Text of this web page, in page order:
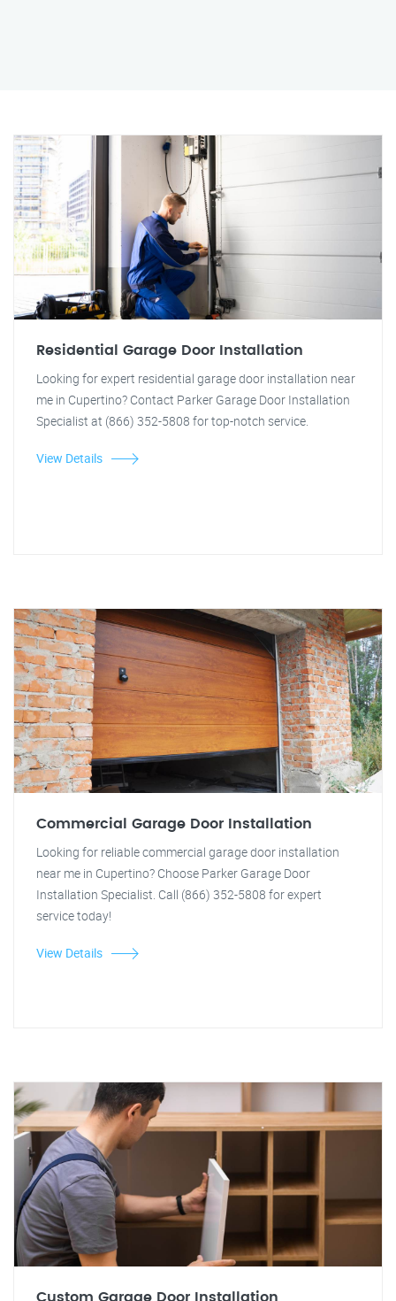
Residential Garage Door Installation
Looking for expert residential garage door installation near
me in Cupertino? Contact Parker Garage Door Installation
Specialist at (866) 352-5808 for top-notch service.
View Details
Commercial Garage Door Installation
Looking for reliable commercial garage door installation
near me in Cupertino? Choose Parker Garage Door
Installation Specialist. Call (866) 352-5808 for expert
service today!
View Details
Custom Garage Door Installation